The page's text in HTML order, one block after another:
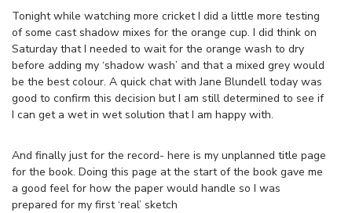
Tonight while watching more cricket I did a little more testing
of some cast shadow mixes for the orange cup. I did think on
Saturday that I needed to wait for the orange wash to dry
before adding my ‘shadow wash’ and that a mixed grey would
be the best colour. A quick chat with Jane Blundell today was
good to confirm this decision but I am still determined to see if
I can get a wet in wet solution that I am happy with.
And finally just for the record- here is my unplanned title page
for the book. Doing this page at the start of the book gave me
a good feel for how the paper would handle so I was
prepared for my first ‘real’ sketch